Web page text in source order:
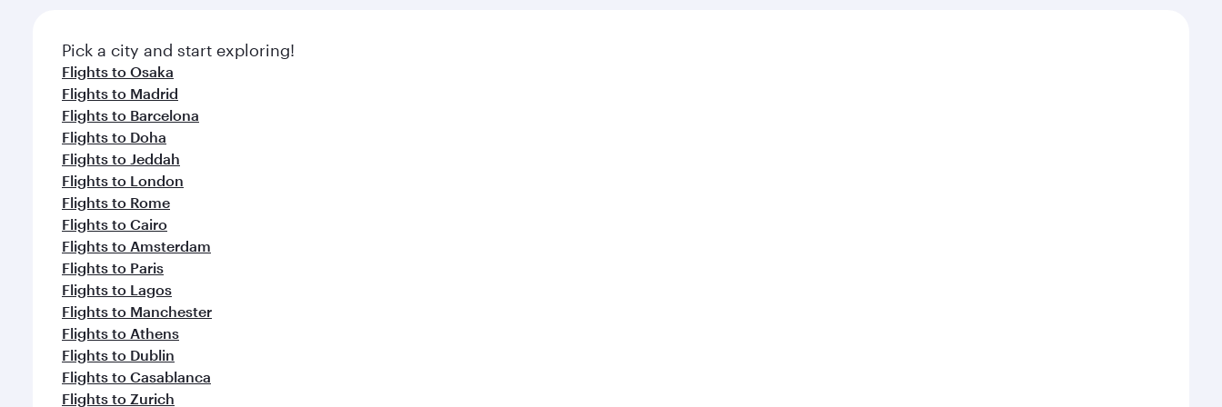
Pick a city and start exploring!
Flights to Osaka
Flights to Madrid
Flights to Barcelona
Flights to Doha
Flights to Jeddah
Flights to London
Flights to Rome
Flights to Cairo
Flights to Amsterdam
Flights to Paris
Flights to Lagos
Flights to Manchester
Flights to Athens
Flights to Dublin
Flights to Casablanca
Flights to Zurich